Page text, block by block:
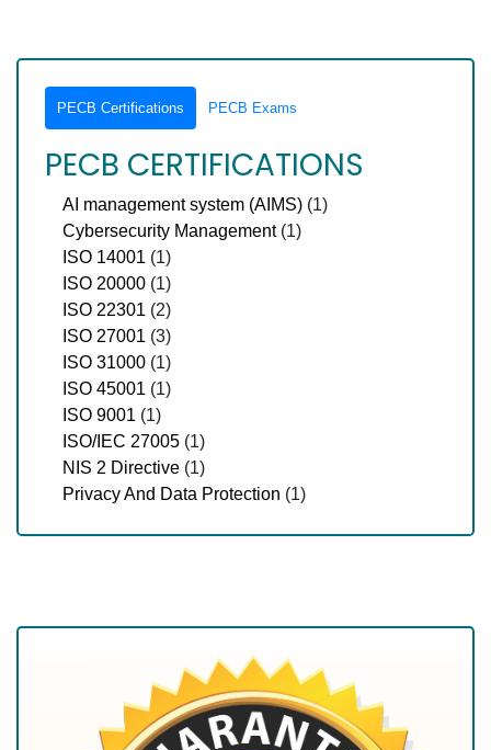
PECB Certifications PECB Exams
PECB CERTIFICATIONS
AI management system (AIMS) (1)
Cybersecurity Management(1)
ISO 14001 (1)
ISO 20000 (1)
ISO 22301 (2)
ISO 27001 (3)
ISO 31000 (1)
ISO 45001 (1)
ISO 9001 (1)
ISO/IEC 27005 (1)
NIS 2 Directive (1)
Privacy And Data Protection (1)